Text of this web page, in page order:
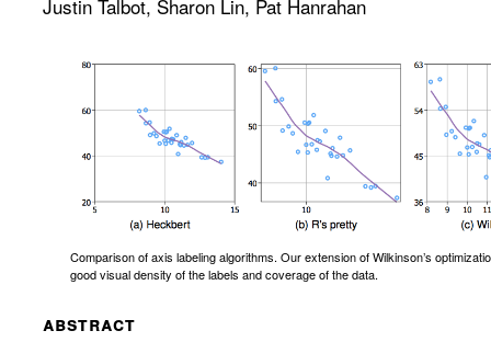
Justin Talbot, Sharon Lin, Pat Hanrahan
Comparison of axis labeling algorithms. Our extension of Wilkinson’s
good visual density of the labels and coverage of the data.
abstract